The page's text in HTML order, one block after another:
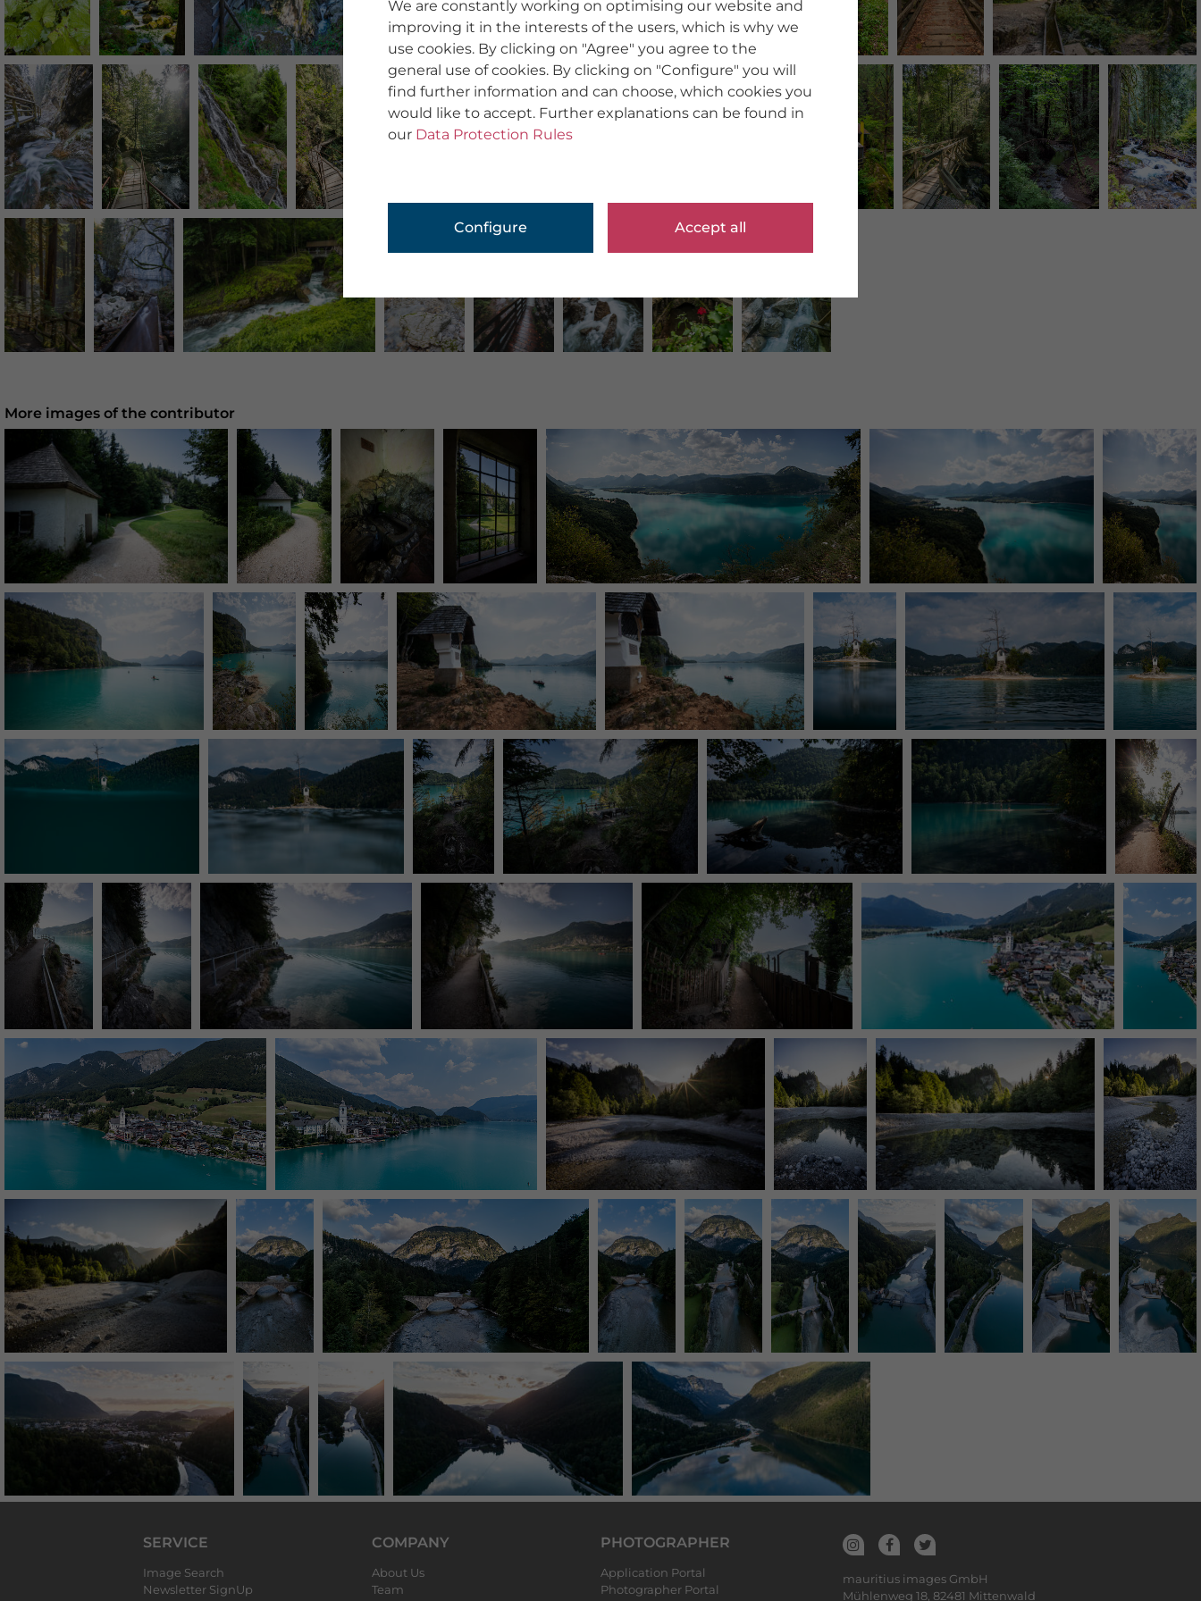
More images of the contributor
SERVICE
Image Search
Newsletter SignUp
COMPANY
About Us
Team
PHOTOGRAPHER
Application Portal
Photographer Portal
mauritius images GmbH
Mühlenweg 18, 82481 Mittenwald
We are constantly working on optimising our website and
improving it in the interests of the users, which is why we
use cookies. By clicking on "Agree" you agree to the
general use of cookies. By clicking on "Configure" you will
find further information and can choose, which cookies you
would like to accept. Further explanations can be found in
our Data Protection Rules
Configure Accept all